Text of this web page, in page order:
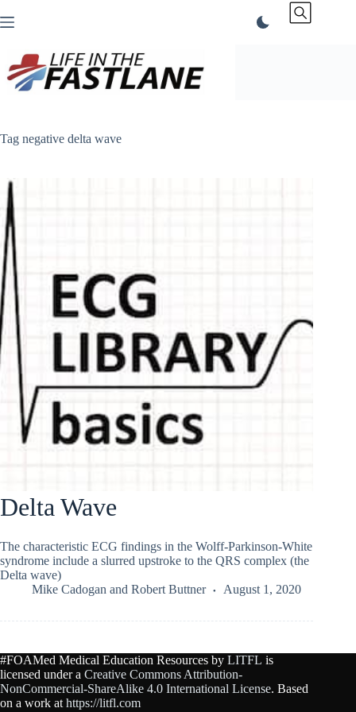
to
Tag negative delta wave
Delta Wave
The characteristic ECG findings in the Wolff-Parkinson-White
syndrome include a slurred upstroke to the QRS complex (the
Delta wave)
Mike Cadogan and Robert Buttner August 1, 2020
#FOAMed Medical Education Resources by LITFL is
licensed under a Creative Commons Attribution-
NonCommercial-ShareAlike 4.0 International License. Based
on a work at https://litfl.com